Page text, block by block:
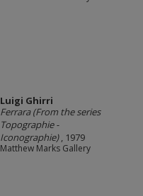
​Luigi Ghirri
Ferrara (From the series
Topographie -
Iconographie), 1979
Matthew Marks Gallery